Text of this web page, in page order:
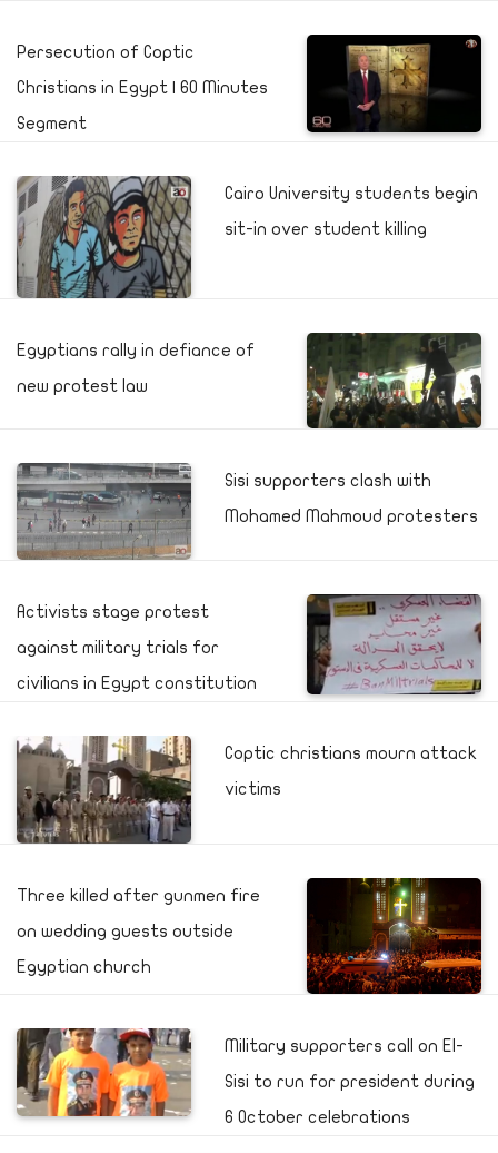
Persecution of Coptic
Christians in Egypt | 60 Minutes
Segment
Cairo University students begin
sit-in over student killing
Egyptians rally in defiance of
new protest law
Sisi supporters clash with
Mohamed Mahmoud protesters
Activists stage protest
against military trials for
civilians in Egypt constitution
Coptic christians mourn attack
victims
Three killed after gunmen fire
on wedding guests outside
Egyptian church
Military supporters call on El-
Sisi to run for president during
6 October celebrations